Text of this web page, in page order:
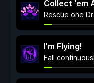
Collect 'em
Rescue one
I'm Flying!
Fall